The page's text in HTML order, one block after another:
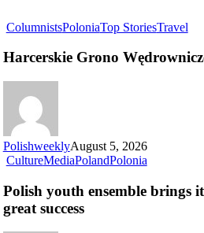
ColumnistsPoloniaTop StoriesTravel
Harcerskie Grono
PolishweeklyAugust 5, 2026
CultureMediaPolandPolonia
Polish youth ensemble brings
great success